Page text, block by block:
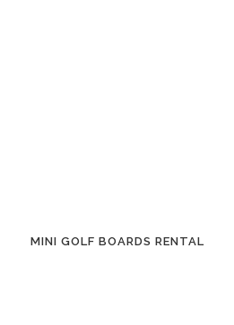
MINI GOLF BOARDS RENTAL